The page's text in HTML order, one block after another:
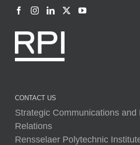
CONTACT US
Strategic Communications and
Relations
Rensselaer Polytechnic